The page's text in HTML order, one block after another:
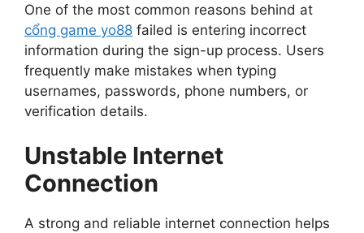
One of the most common reasons behind at
cổng game yo88 failed is entering incorrect
information during the sign-up process. Users
frequently make mistakes when typing
usernames, passwords, phone numbers, or
verification details.
Unstable Internet
Connection
A strong and reliable internet connection helps